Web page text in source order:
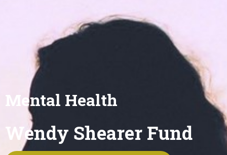
Mental Health
Wendy Shearer Fund